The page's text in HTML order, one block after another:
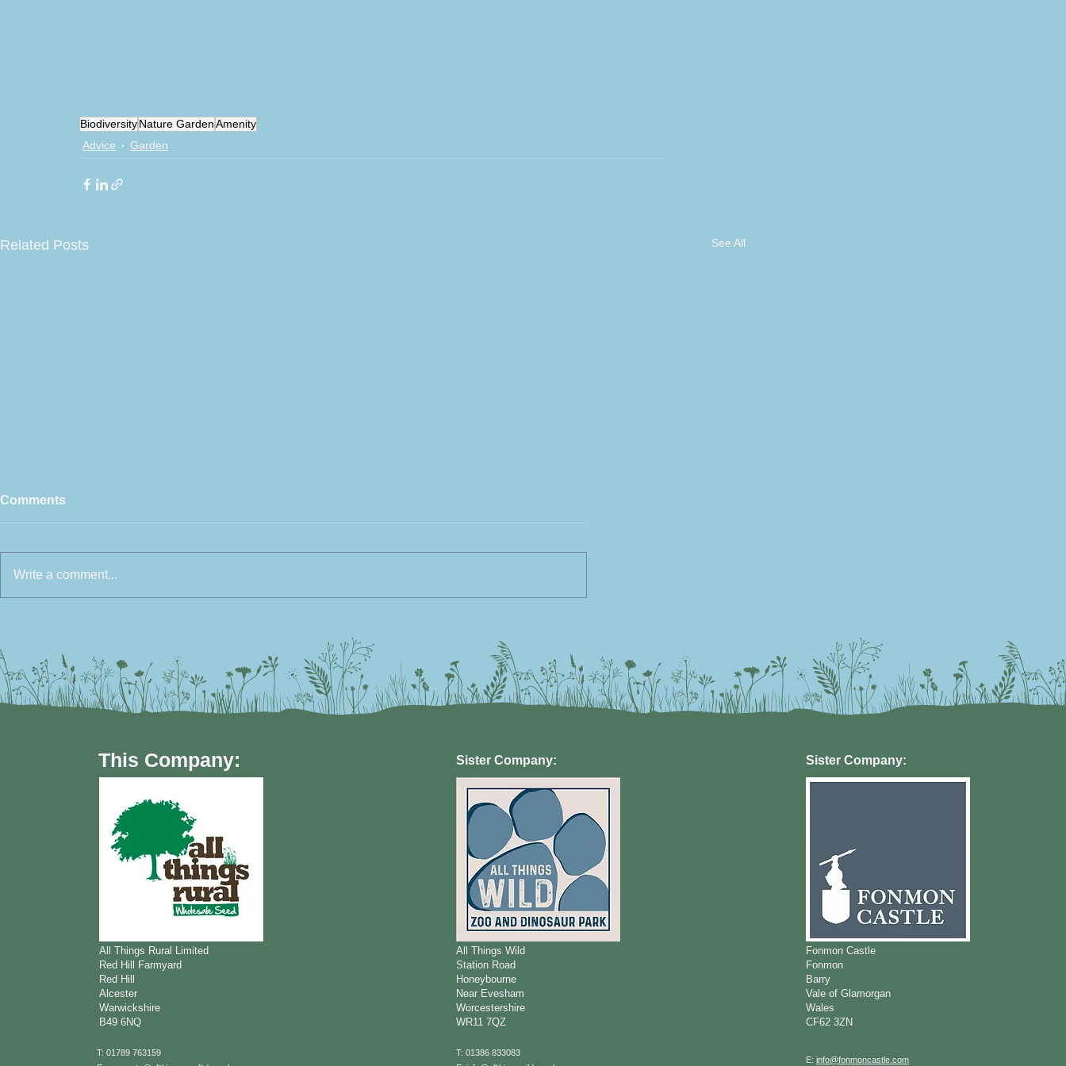
BiodiversityNature GardenAmenity
Advice
Garden
Related Posts See All
Comments
Write a comment...
This Company:
All Things Rural Limited
Red Hill Farmyard
Red Hill
Alcester
Warwickshire
B49 6NQ
T: 01789 763159
Sister Company:
All Things Wild
Station Road
Honeybourne
Near Evesham
Worcestershire
WR11 7QZ
T: 01386 833083
Sister Company:
Fonmon Castle
Fonmon
Barry
Vale of Glamorgan
Wales
CF62 3ZN
E:info@fonmoncastle.com